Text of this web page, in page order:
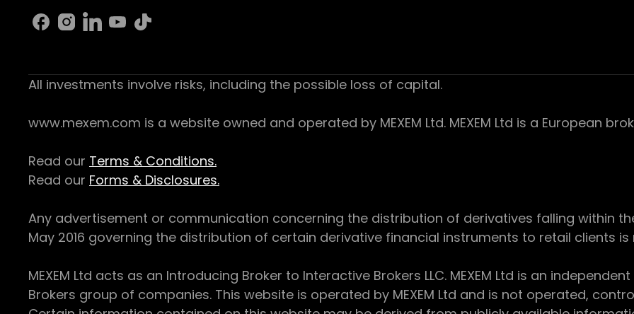
All investments involve risks, including the possible loss of capital.
www.mexem.com is a website owned and operated by MEXEM Ltd. MEXEM Ltd is a European
Read our Terms & Conditions.
Read our Forms & Disclosures.
Any advertisement or communication concerning the distribution of derivatives falling within
May 2016 governing the distribution of certain derivative financial instruments to retail clients
MEXEM Ltd acts as an Introducing Broker to Interactive Brokers LLC. MEXEM Ltd is an
Brokers group of companies. This website is operated by MEXEM Ltd and is not operated,